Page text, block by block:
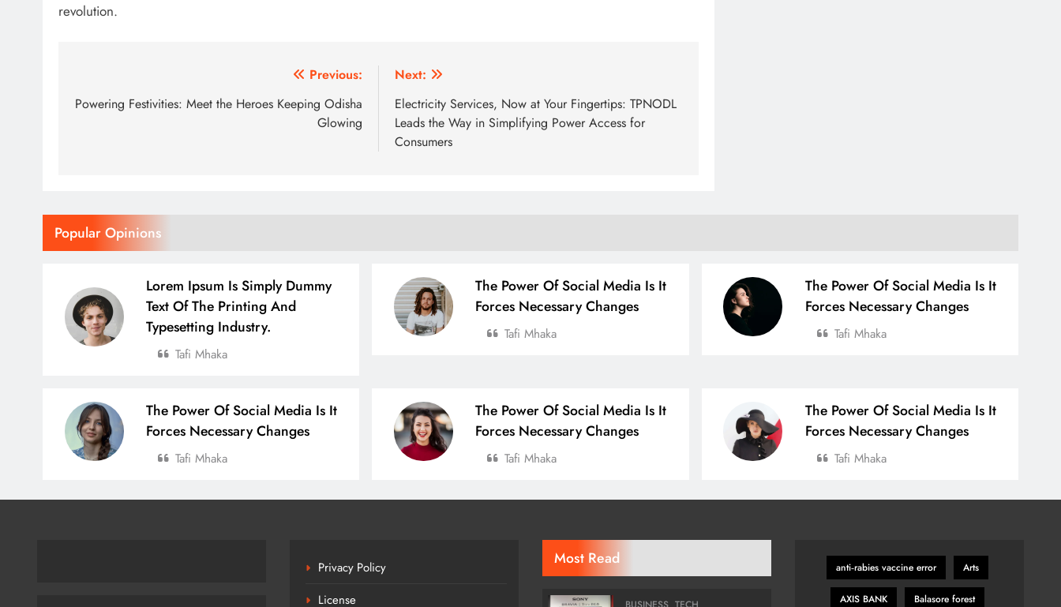
revolution.
navigation
Previous:
Powering Festivities: Meet the Heroes Keeping Odisha
Glowing
Next:
Electricity Services, Now at Your Fingertips: TPNODL
Leads the Way in Simplifying Power Access for
Consumers
Popular Opinions
Lorem Ipsum Is Simply Dummy
Text Of The Printing And
Typesetting Industry.
Tafi Mhaka
The Power Of Social Media Is It
Forces Necessary Changes
Tafi Mhaka
The Power Of Social Media Is It
Forces Necessary Changes
Tafi Mhaka
The Power Of Social Media Is It
Forces Necessary Changes
Tafi Mhaka
The Power Of Social Media Is It
Forces Necessary Changes
Tafi Mhaka
The Power Of Social Media Is It
Forces Necessary Changes
Tafi Mhaka
Privacy Policy
License
Most Read anti‑rabies vaccine error Arts
AXIS BANK Balasore forest